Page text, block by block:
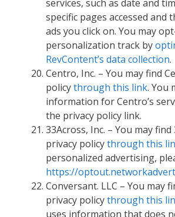
services, such as date and
specific pages accessed and
ads you click on. You may
personalization track by
RevContent’s data collection.
Centro, Inc. – You may find
policythrough this link. You
information for Centro’s
the privacy policy link.
33Across, Inc. – You may find
privacy policythrough this
personalized advertising,
https://
Conversant. LLC – You may
privacy policythrough this
uses information that does